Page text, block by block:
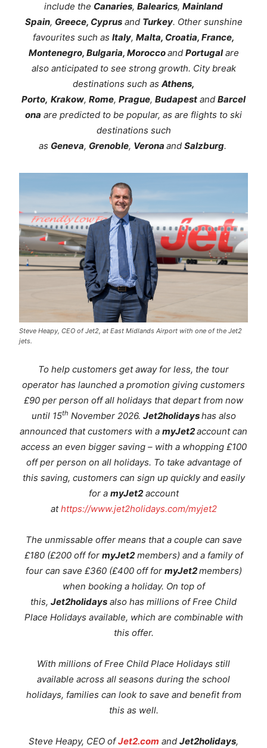
include the Canaries, Balearics, Mainland
Spain, Greece, Cyprus and Turkey. Other sunshine
favourites such as Italy, Malta, Croatia, France,
Montenegro, Bulgaria, Moroccoand Portugal are
also anticipated to see strong growth. City break
destinations such as Athens,
Porto, Krakow, Rome, Prague, Budapest and Barcel
ona are predicted to be popular, as are flights to ski
destinations such
as Geneva, Grenoble, Verona and Salzburg.
Steve Heapy, CEO of Jet2, at East Midlands Airport with one of the Jet2
jets.
To help customers get away for less, the tour
operator has launched a promotion giving customers
£90 per person off all holidays that depart from now
until 15th November 2026. Jet2holidayshas also
announced that customers with a myJet2account can
access an even bigger saving – with a whopping £100
off per person on all holidays. To take advantage of
this saving, customers can sign up quickly and easily
for a myJet2 account
at https://www.jet2holidays.com/myjet2
The unmissable offer means that a couple can save
£180 (£200 off for myJet2 members) and a family of
four can save £360 (£400 off for myJet2members)
when booking a holiday. On top of
this, Jet2holidays also has millions of Free Child
Place Holidays available, which are combinable with
this offer.
With millions of Free Child Place Holidays still
available across all seasons during the school
holidays, families can look to save and benefit from
this as well.
Steve Heapy, CEO of Jet2.com and Jet2holidays,